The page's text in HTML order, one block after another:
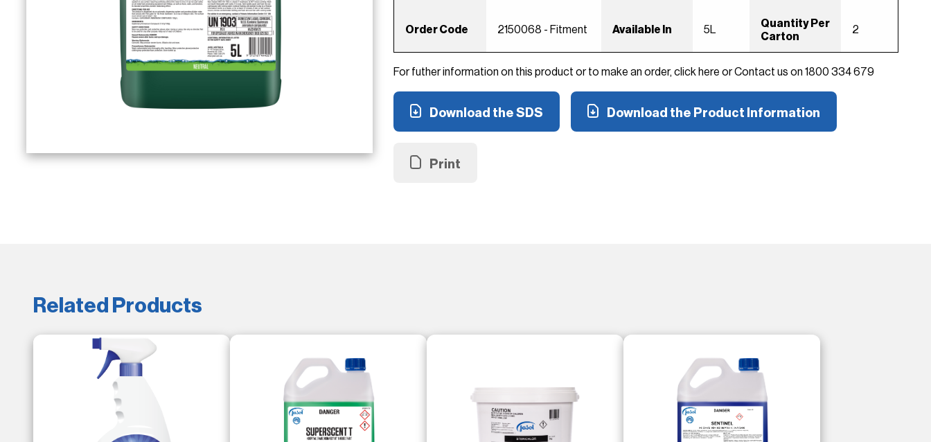
Order Code 2150068 - Fitment Available In 5L
Quantity Per
Carton
2
For futher information on this product or to make an order, click here or Contact us on 1800 334 679
Download the SDS Download the Product Information
Print
Related Products